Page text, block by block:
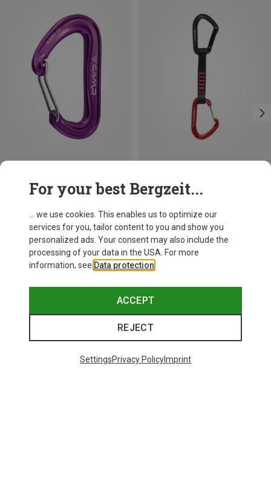
For your best Bergzeit...
... we use cookies. This enables us to optimize our
services for you, tailor content to you and show you
personalized ads. Your consent may also include the
processing of your data in the USA. For more
information, see Data protection
ACCEPT
REJECT
SettingsPrivacy PolicyImprint